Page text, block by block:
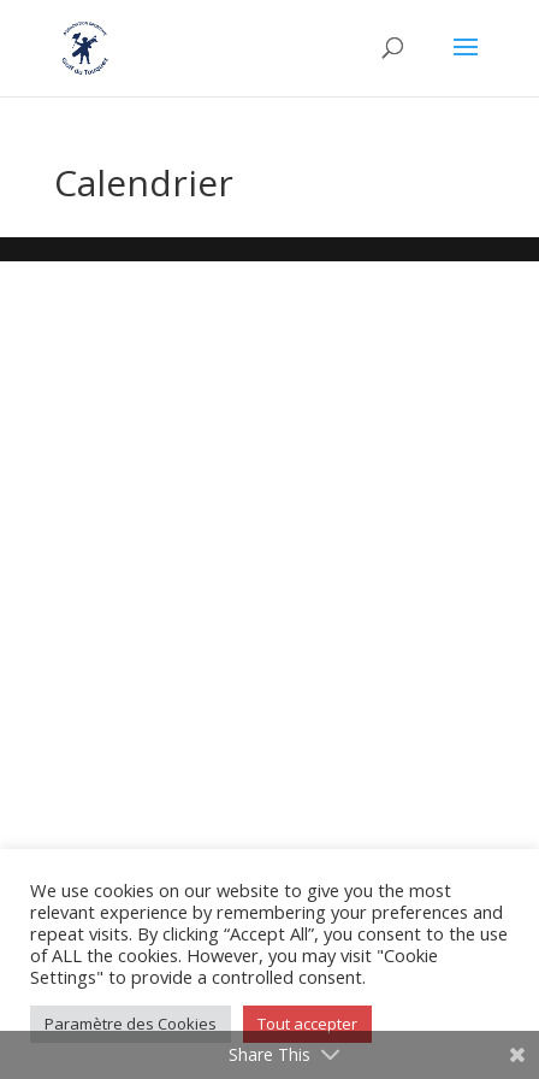
Calendrier
We use cookies on our website to give you the most
relevant experience by remembering your preferences and
repeat visits. By clicking “Accept All”, you consent to the use
of ALL the cookies. However, you may visit "Cookie
Settings" to provide a controlled consent.
Paramètre des Cookies Tout accepter
Share This